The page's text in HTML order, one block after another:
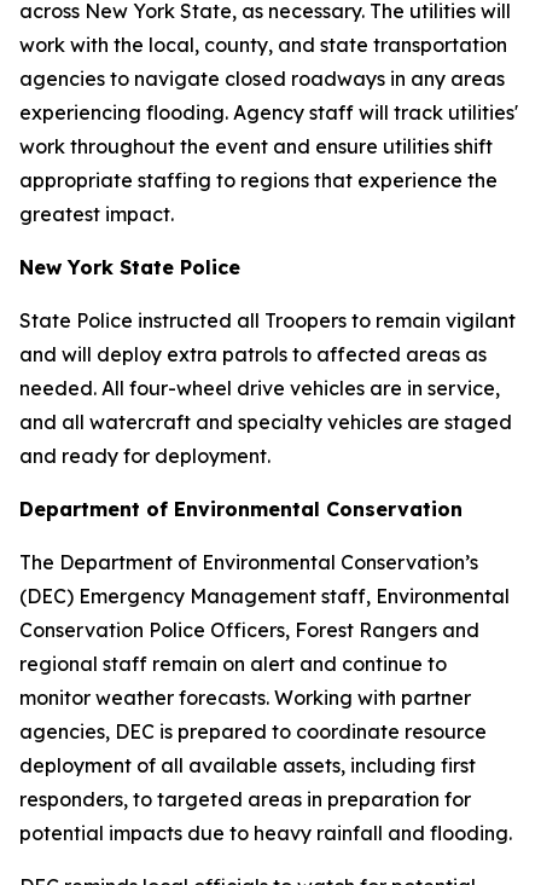
across New York State, as necessary. The utilities will
work with the local, county, and state transportation
agencies to navigate closed roadways in any areas
experiencing flooding. Agency staff will track utilities'
work throughout the event and ensure utilities shift
appropriate staffing to regions that experience the
greatest impact.
New York State Police
State Police instructed all Troopers to remain vigilant
and will deploy extra patrols to affected areas as
needed. All four-wheel drive vehicles are in service,
and all watercraft and specialty vehicles are staged
and ready for deployment.
Department of Environmental Conservation
The Department of Environmental Conservation’s
(DEC) Emergency Management staff, Environmental
Conservation Police Officers, Forest Rangers and
regional staff remain on alert and continue to
monitor weather forecasts. Working with partner
agencies, DEC is prepared to coordinate resource
deployment of all available assets, including first
responders, to targeted areas in preparation for
potential impacts due to heavy rainfall and flooding.